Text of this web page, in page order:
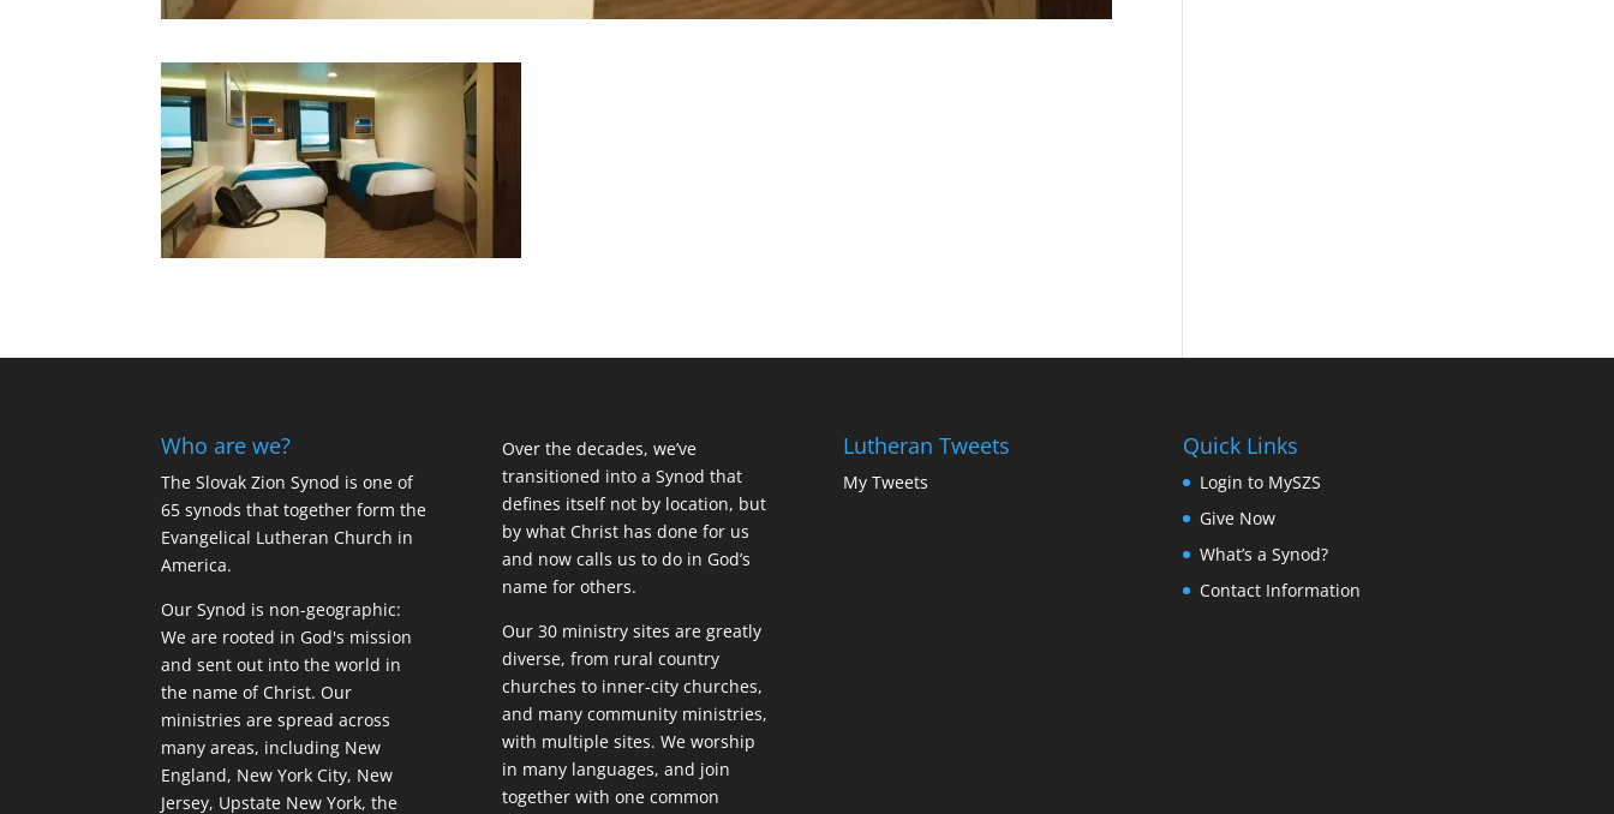
Who are we?
The Slovak Zion Synod is one of
65 synods that together form the
Evangelical Lutheran Church in
America.
Our Synod is non-geographic:
We are rooted in God's mission
and sent out into the world in
the name of Christ. Our
ministries are spread across
many areas, including New
England, New York City, New
Jersey, Upstate New York, the
Over the decades, we’ve
transitioned into a Synod that
defines itself not by location, but
by what Christ has done for us
and now calls us to do in God’s
name for others.
Our 30 ministry sites are greatly
diverse, from rural country
churches to inner-city churches,
and many community ministries,
with multiple sites. We worship
in many languages, and join
together with one common
Lutheran Tweets
My Tweets
Quick Links
Login to MySZS
Give Now
What’s a Synod?
Contact Information